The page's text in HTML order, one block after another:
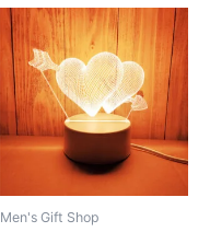
Men's Gift Shop